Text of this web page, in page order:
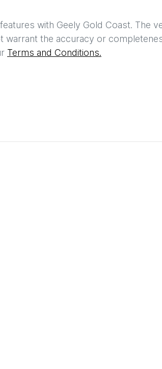
with Geely Gold Coast. The
warrant the accuracy or
Terms and Conditions.